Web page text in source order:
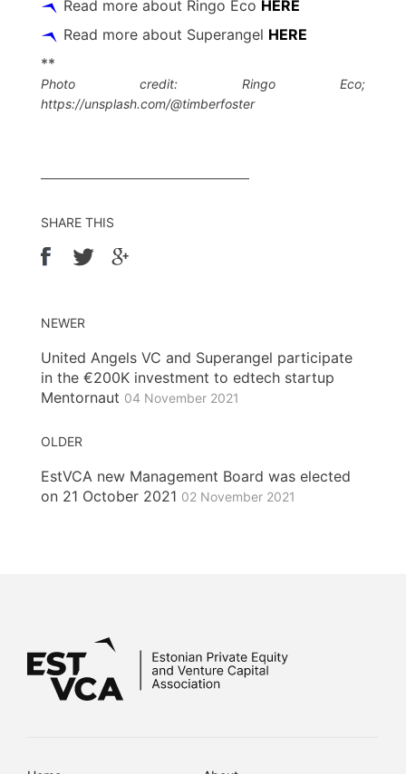
Read more about Ringo Eco HERE
Read more about Superangel HERE
**
Photo credit: Ringo Eco;
https://unsplash.com/@timberfoster
SHARE THIS
NEWER
United Angels VC and Superangel participate
in the €200K investment to edtech startup
Mentornaut 04 November 2021
OLDER
EstVCA new Management Board was elected
on 21 October 2021 02 November 2021